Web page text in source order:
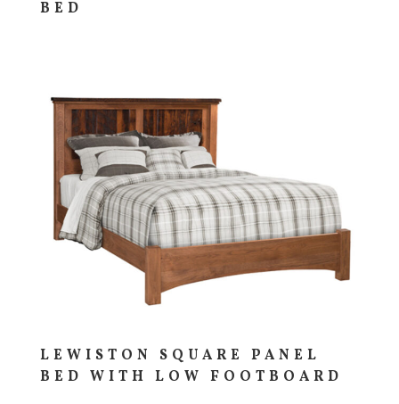
BED
LEWISTON SQUARE PANEL
BED WITH LOW FOOTBOARD